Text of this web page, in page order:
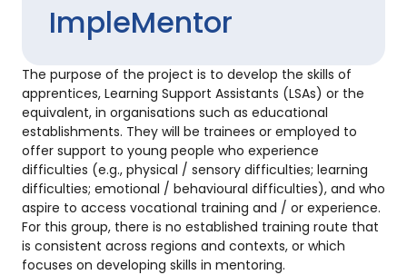
ImpleMentor
The purpose of the project is to develop the skills of
apprentices, Learning Support Assistants (LSAs) or the
equivalent, in organisations such as educational
establishments. They will be trainees or employed to
offer support to young people who experience
difficulties (e.g., physical / sensory difficulties; learning
difficulties; emotional / behavioural difficulties), and who
aspire to access vocational training and / or experience.
For this group, there is no established training route that
is consistent across regions and contexts, or which
focuses on developing skills in mentoring.